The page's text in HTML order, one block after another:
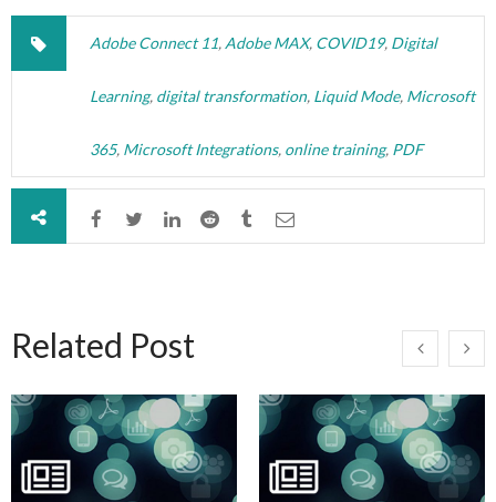
Adobe Connect 11, Adobe MAX, COVID19, Digital
Learning, digital transformation, Liquid Mode, Microsoft
365, Microsoft Integrations, online training, PDF
Related Post